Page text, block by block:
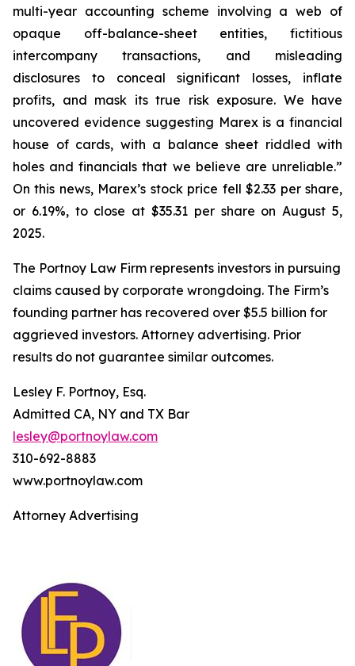
multi-year accounting scheme involving a web of
opaque off-balance-sheet entities, fictitious
intercompany transactions, and misleading
disclosures to conceal significant losses, inflate
profits, and mask its true risk exposure. We have
uncovered evidence suggesting Marex is a financial
house of cards, with a balance sheet riddled with
holes and financials that we believe are unreliable.”
On this news, Marex’s stock price fell $2.33 per share,
or 6.19%, to close at $35.31 per share on August 5,
2025.
The Portnoy Law Firm represents investors in pursuing
claims caused by corporate wrongdoing. The Firm’s
founding partner has recovered over $5.5 billion for
aggrieved investors. Attorney advertising. Prior
results do not guarantee similar outcomes.
Lesley F. Portnoy, Esq.
Admitted CA, NY and TX Bar
lesley@portnoylaw.com
310-692-8883
www.portnoylaw.com
Attorney Advertising